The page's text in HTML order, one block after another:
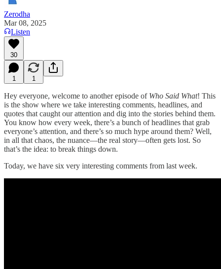
Zerodha
Mar 08, 2025
Listen
30
1 1
Hey everyone, welcome to another episode of Who Said What! This
is the show where we take interesting comments, headlines, and
quotes that caught our attention and dig into the stories behind them.
You know how every week, there’s a bunch of headlines that grab
everyone’s attention, and there’s so much hype around them? Well,
in all that chaos, the nuance—the real story—often gets lost. So
that’s the idea: to break things down.
Today, we have six very interesting comments from last week.